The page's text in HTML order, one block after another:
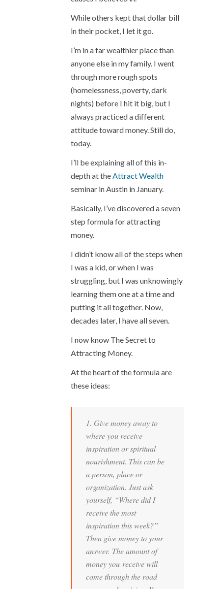
While others kept that dollar bill
in their pocket, I let it go.
I’m in a far wealthier place than
anyone else in my family. I went
through more rough spots
(homelessness, poverty, dark
nights) before I hit it big, but I
always practiced a different
attitude toward money. Still do,
today.
I’ll be explaining all of this in-
depth at theAttract Wealth
seminar in Austin in January.
Basically, I’ve discovered a seven
step formula for attracting
money.
I didn’t know all of the steps when
I was a kid, or when I was
struggling, but I was unknowingly
learning them one at a time and
putting it all together. Now,
decades later, I have all seven.
I now know The Secret to
Attracting Money.
At the heart of the formula are
these ideas:
1. Give money away to
where you receive
inspiration or spiritual
nourishment. This can be
a person, place or
organization. Just ask
yourself, “Where did I
receive the most
inspiration this week?”
Then give money to your
answer. The amount of
money you receive will
come through the road